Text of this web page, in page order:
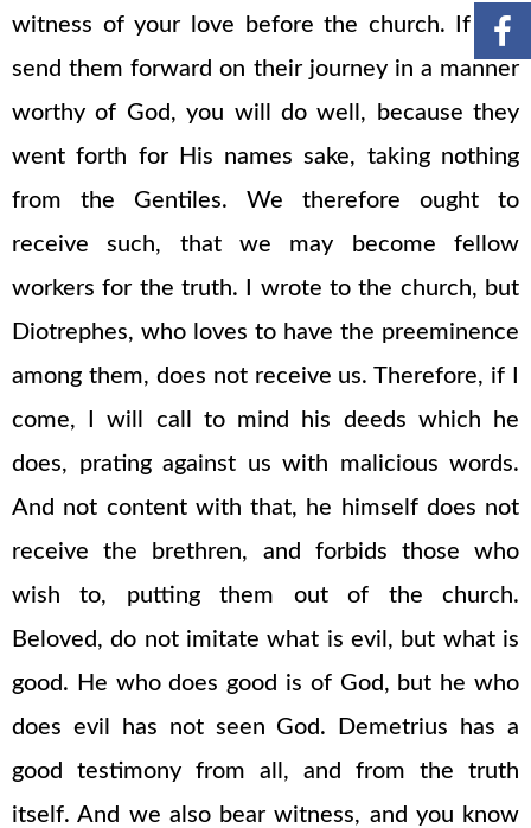
witness of your love before the church. If you
send them forward on their journey in a manner
worthy of God, you will do well, because they
went forth for His names sake, taking nothing
from the Gentiles. We therefore ought to
receive such, that we may become fellow
workers for the truth. I wrote to the church, but
Diotrephes, who loves to have the preeminence
among them, does not receive us. Therefore, if I
come, I will call to mind his deeds which he
does, prating against us with malicious words.
And not content with that, he himself does not
receive the brethren, and forbids those who
wish to, putting them out of the church.
Beloved, do not imitate what is evil, but what is
good. He who does good is of God, but he who
does evil has not seen God. Demetrius has a
good testimony from all, and from the truth
itself. And we also bear witness, and you know